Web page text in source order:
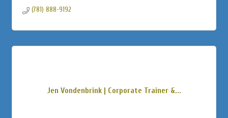
(781) 888-9192
Jen Vondenbrink | Corporate Trainer &...